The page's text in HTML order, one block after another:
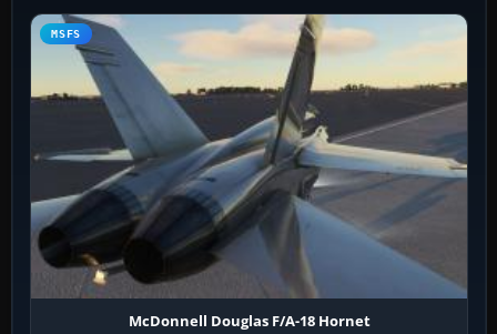
MSFS
McDonnell Douglas F/A-18 Hornet